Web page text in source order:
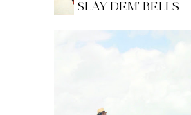
SLAY DEM' BELLS